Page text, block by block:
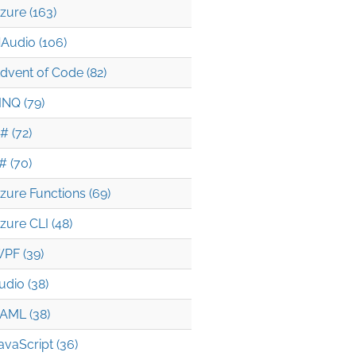
(163)
(106)
of Code (82)
(79)
(72)
(70)
Functions (69)
CLI (48)
(39)
(38)
(38)
(36)